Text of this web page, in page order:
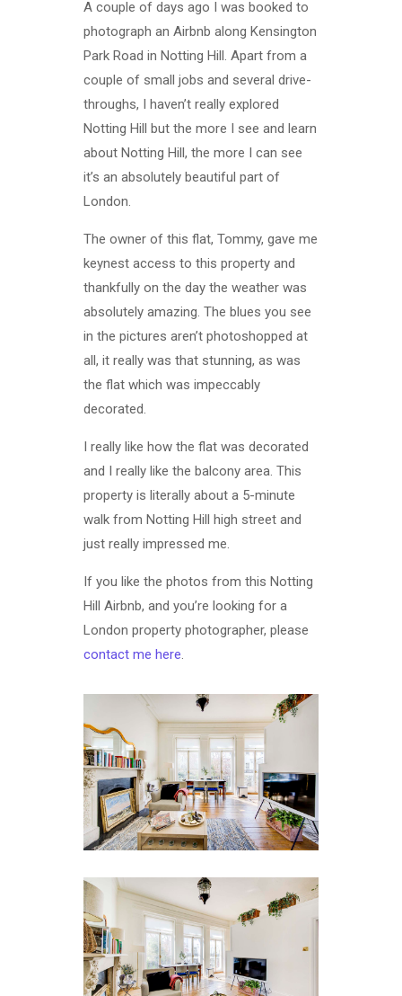
A couple of days ago I was booked to
photograph an Airbnb along Kensington
Park Road in Notting Hill. Apart from a
couple of small jobs and several drive-
throughs, I haven’t really explored
Notting Hill but the more I see and learn
about Notting Hill, the more I can see
it’s an absolutely beautiful part of
London.
The owner of this flat, Tommy, gave me
keynest access to this property and
thankfully on the day the weather was
absolutely amazing. The blues you see
in the pictures aren’t photoshopped at
all, it really was that stunning, as was
the flat which was impeccably
decorated.
I really like how the flat was decorated
and I really like the balcony area. This
property is literally about a 5-minute
walk from Notting Hill high street and
just really impressed me.
If you like the photos from this Notting
Hill Airbnb, and you’re looking for a
London property photographer, please
contact me here.